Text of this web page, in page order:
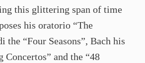
this glittering span of time
his oratorio “The
the “Four Seasons”, Bach his
Concertos” and the “48